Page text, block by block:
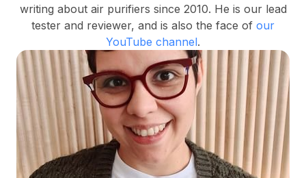
writing about air purifiers since 2010. He is our lead
tester and reviewer, and is also the face of our
YouTube channel.